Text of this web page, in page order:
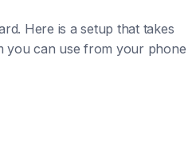
Here is a setup that takes
you can use from your phone